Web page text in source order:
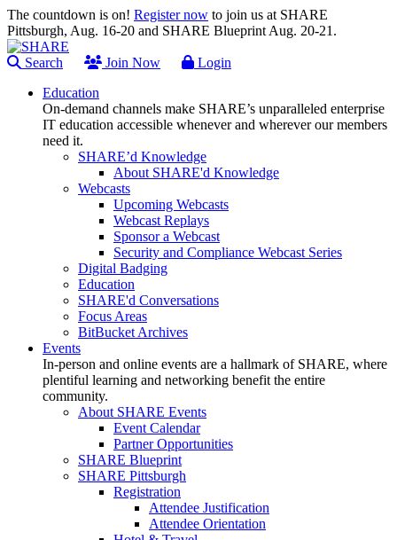
The countdown is on! Register now to join us at SHARE
Pittsburgh, Aug. 16-20 and SHARE Blueprint Aug. 20-21.
Search Join Now
Login
Education
On-demand channels make SHARE’s unparalleled enterprise
IT education accessible whenever and wherever our members
need it.
SHARE’d Knowledge
About SHARE'd Knowledge
Webcasts
Upcoming Webcasts
Webcast Replays
Sponsor a Webcast
Security and Compliance Webcast Series
Digital Badging
Education
SHARE'd Conversations
Focus Areas
BitBucket Archives
Events
In-person and online events are a hallmark of SHARE, where
plentiful learning and networking benefit the entire
community.
About SHARE Events
Event Calendar
Partner Opportunities
SHARE Blueprint
SHARE Pittsburgh
Registration
Attendee Justification
Attendee Orientation